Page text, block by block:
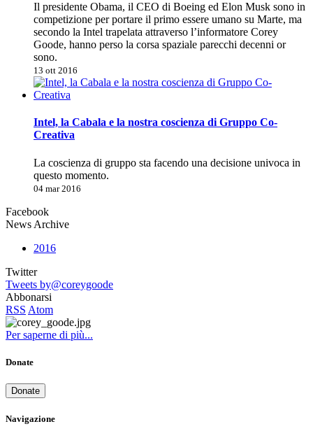
Il presidente Obama, il CEO di Boeing ed Elon Musk sono in
competizione per portare il primo essere umano su Marte, ma
secondo la Intel trapelata attraverso l’informatore Corey
Goode, hanno perso la corsa spaziale parecchi decenni or
sono.
13 ott 2016
Intel, la Cabala e la nostra coscienza di Gruppo Co-
Creativa
La coscienza di gruppo sta facendo una decisione univoca in
questo momento.
04 mar 2016
Facebook
News Archive
2016
Twitter
Tweets by@coreygoode
Abbonarsi
RSS Atom
Per saperne di più...
Donate
Donate
Navigazione